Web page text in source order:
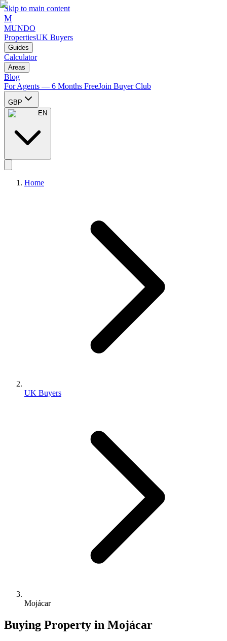
Skip to main content
M
MUNDO
PropertiesUK Buyers
Guides
Calculator
Areas
Blog
For Agents — 6 Months FreeJoin Buyer Club
GBP
EN
Home
UK Buyers
Mojácar
Buying Property in Mojácar